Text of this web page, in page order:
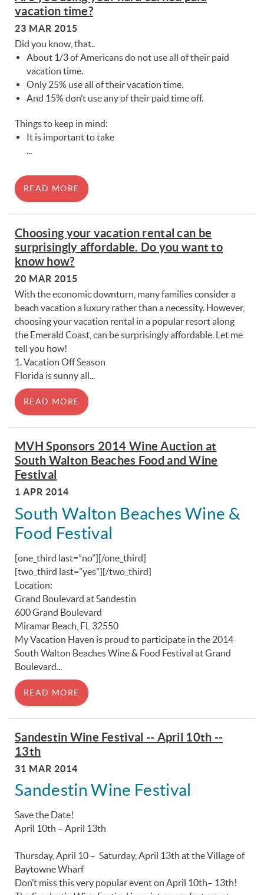
vacation time?
23 MAR 2015
Did you know, that..
About 1/3 of Americans do not use all of their paid
vacation time.
Only 25% use all of their vacation time.
And 15% don’t use any of their paid time off.
Things to keep in mind:
It is important to take
...
READ MORE
Choosing your vacation rental can be
surprisingly affordable. Do you want to
know how?
20 MAR 2015
With the economic downturn, many families consider a
beach vacation a luxury rather than a necessity. However,
choosing your vacation rental in a popular resort along
the Emerald Coast, can be surprisingly affordable. Let me
tell you how!
1. Vacation Off Season
Florida is sunny all...
READ MORE
MVH Sponsors 2014 Wine Auction at
South Walton Beaches Food and Wine
Festival
1 APR 2014
South Walton Beaches Wine &
Food Festival
[one_third last=”no”][/one_third]
[two_third last=”yes”][/two_third]
Location:
Grand Boulevard at Sandestin
600 Grand Boulevard
Miramar Beach, FL 32550
My Vacation Haven is proud to participate in the 2014
South Walton Beaches Wine & Food Festival at Grand
Boulevard...
READ MORE
Sandestin Wine Festival -- April 10th --
13th
31 MAR 2014
Sandestin Wine Festival
Save the Date!
April 10th – April 13th
Thursday, April 10 – Saturday, April 13th at the Village of
Baytowne Wharf
Don’t miss this very popular event on April 10th– 13th!